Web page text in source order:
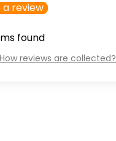
review
found
How reviews are collected?